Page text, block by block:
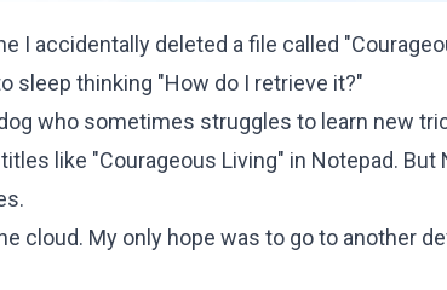
I accidentally deleted a file called
sleep thinking "How do I retrieve it?"
who sometimes struggles to learn new
like "Courageous Living" in Notepad.
cloud. My only hope was to go to another